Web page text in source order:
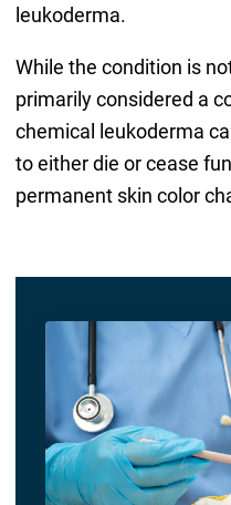
leukoderma.
While the condition is
primarily considered a
chemical leukoderma
to either die or cease
permanent skin color